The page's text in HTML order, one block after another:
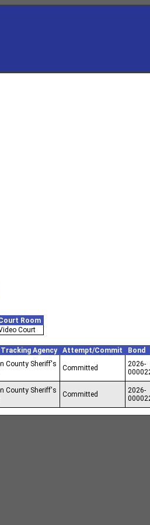
Room
Court
Agency Attempt/Commit Bond
County Sheriff's
Committed
2026-
County Sheriff's
Committed
2026-